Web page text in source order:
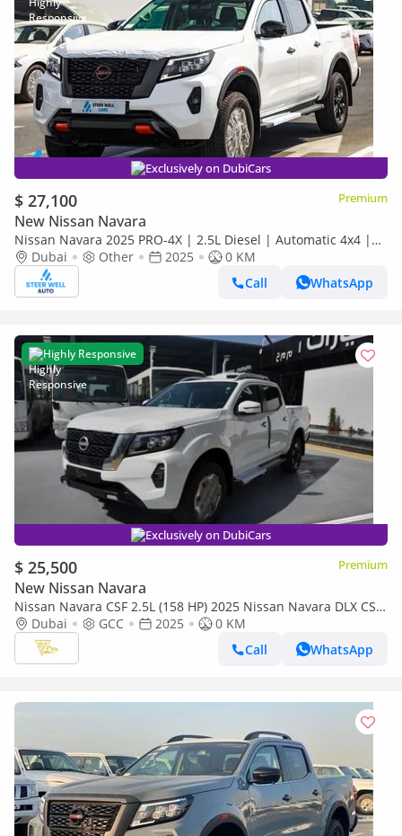
Exclusively on DubiCars
$ 27,100 Premium
New Nissan Navara
Nissan Navara 2025 PRO-4X | 2.5L Diesel | Automatic 4x4 |
Best Price Guaranteed
Dubai Other 2025
0 KM
Call
WhatsApp
Highly Responsive
Exclusively on DubiCars
$ 25,500 Premium
New Nissan Navara
Nissan Navara CSF 2.5L (158 HP) 2025 Nissan Navara DLX CSF
| 2.5L Turbo Diesel | 161 HP | Manual | 4x4 | GCC Specs
Dubai GCC 2025
0 KM
Call
WhatsApp